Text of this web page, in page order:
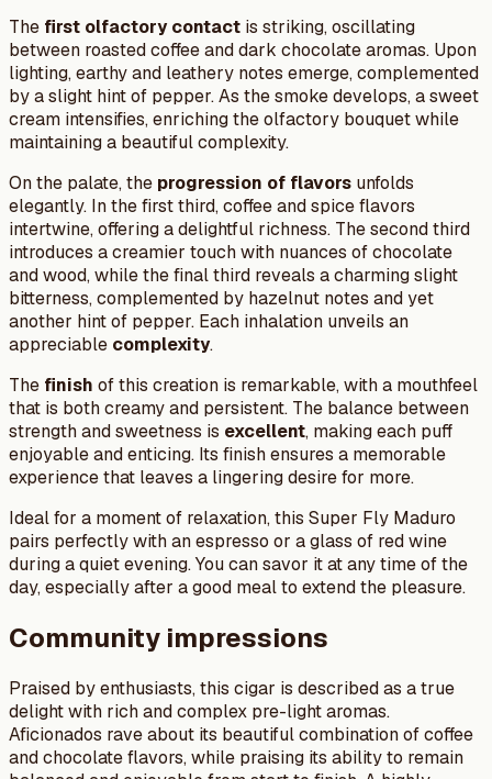
The first olfactory contact is striking, oscillating
between roasted coffee and dark chocolate aromas. Upon
lighting, earthy and leathery notes emerge, complemented
by a slight hint of pepper. As the smoke develops, a sweet
cream intensifies, enriching the olfactory bouquet while
maintaining a beautiful complexity.
On the palate, the progression of flavors unfolds
elegantly. In the first third, coffee and spice flavors
intertwine, offering a delightful richness. The second third
introduces a creamier touch with nuances of chocolate
and wood, while the final third reveals a charming slight
bitterness, complemented by hazelnut notes and yet
another hint of pepper. Each inhalation unveils an
appreciable complexity.
The finish of this creation is remarkable, with a mouthfeel
that is both creamy and persistent. The balance between
strength and sweetness is excellent, making each puff
enjoyable and enticing. Its finish ensures a memorable
experience that leaves a lingering desire for more.
Ideal for a moment of relaxation, this Super Fly Maduro
pairs perfectly with an espresso or a glass of red wine
during a quiet evening. You can savor it at any time of the
day, especially after a good meal to extend the pleasure.
Community impressions
Praised by enthusiasts, this cigar is described as a true
delight with rich and complex pre-light aromas.
Aficionados rave about its beautiful combination of coffee
and chocolate flavors, while praising its ability to remain